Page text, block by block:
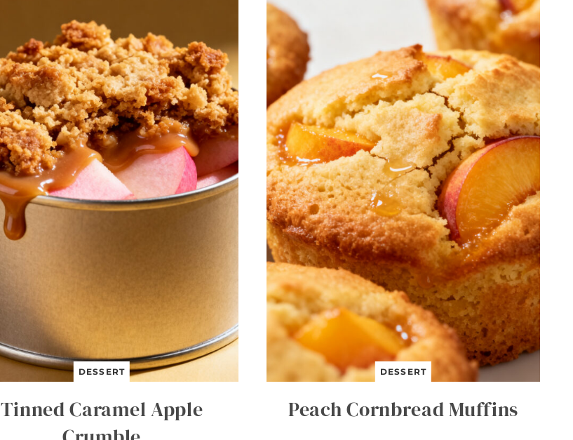
DESSERT
Tinned Caramel Apple
DESSERT
Peach Cornbread Muffins